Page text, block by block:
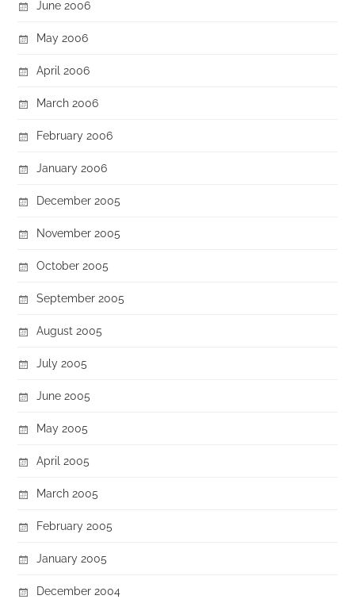
June 2006
May 2006
April 2006
March 2006
February 2006
January 2006
December 2005
November 2005
October 2005
September 2005
August 2005
July 2005
June 2005
May 2005
April 2005
March 2005
February 2005
January 2005
December 2004